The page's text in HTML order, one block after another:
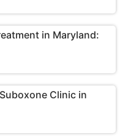
in Maryland:
Clinic in